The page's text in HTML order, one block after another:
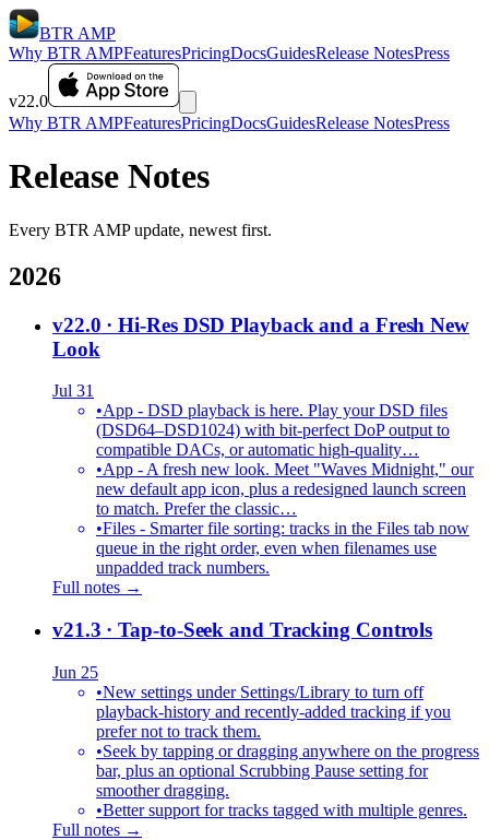
BTR AMP
Why BTR AMPFeaturesPricingDocsGuidesRelease NotesPress
v22.0
Why BTR AMPFeaturesPricingDocsGuidesRelease NotesPress
Release Notes
Every BTR AMP update, newest first.
2026
v22.0 · Hi-Res DSD Playback and a Fresh New
Look
Jul 31
•App - DSD playback is here. Play your DSD files
(DSD64–DSD1024) with bit-perfect DoP output to
compatible DACs, or automatic high-quality…
•App - A fresh new look. Meet "Waves Midnight," our
new default app icon, plus a redesigned launch screen
to match. Prefer the classic…
•Files - Smarter file sorting: tracks in the Files tab now
queue in the right order, even when filenames use
unpadded track numbers.
Full notes →
v21.3 · Tap-to-Seek and Tracking Controls
Jun 25
•New settings under Settings/Library to turn off
playback-history and recently-added tracking if you
prefer not to track them.
•Seek by tapping or dragging anywhere on the progress
bar, plus an optional Scrubbing Pause setting for
smoother dragging.
•Better support for tracks tagged with multiple genres.
Full notes →